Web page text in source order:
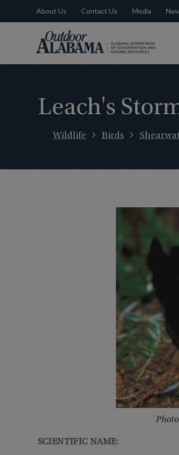
About Us Contact Us Media
Leach's
Wildlife Birds
SCIENTIFIC NAME: